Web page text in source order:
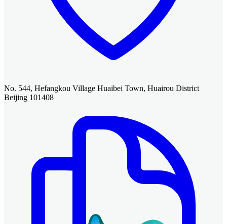
No. 544, Hefangkou Village Huaibei Town, Huairou District
Beijing 101408